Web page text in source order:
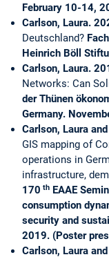
February 10-14,
Carlson, Laura.
Deutschland?
Heinrich Böll
Carlson, Laura.
Networks: Can
der Thünen
Germany.
Carlson, Laura
GIS mapping of
operations in
infrastructure,
170 th EAAE
consumption
security and
2019. (Poster
Carlson, Laura